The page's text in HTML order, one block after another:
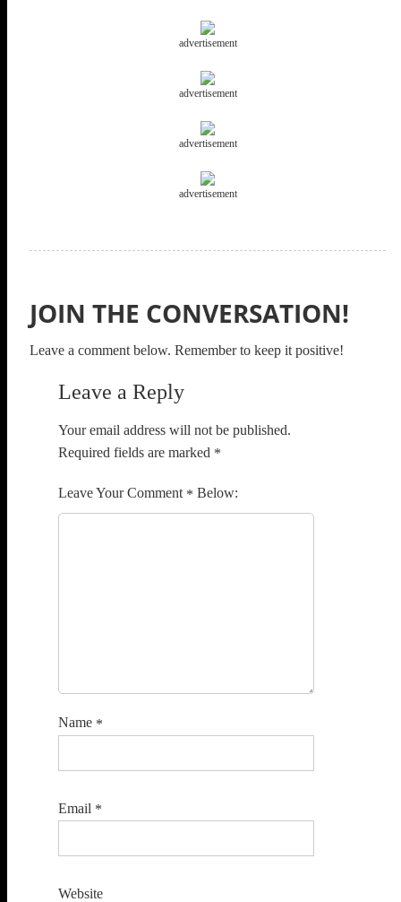
advertisement
advertisement
advertisement
advertisement
JOIN THE CONVERSATION!
Leave a comment below. Remember to keep it positive!
Leave a Reply
Your email address will not be published.
Required fields are marked *
Comment *
Name *
Email *
Website